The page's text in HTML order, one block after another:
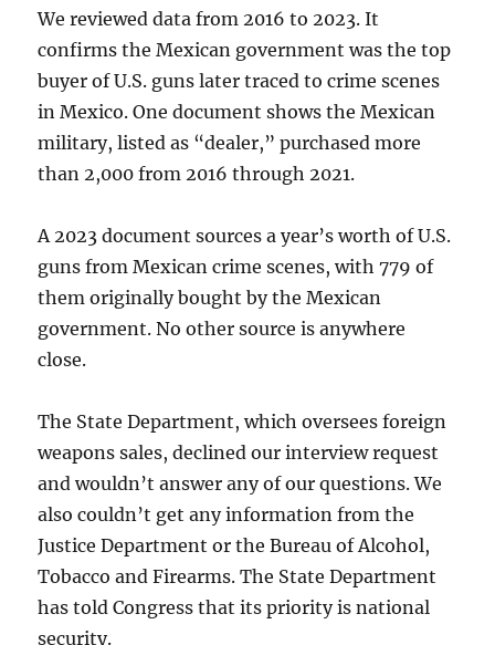
We reviewed data from 2016 to 2023. It
confirms the Mexican government was the top
buyer of U.S. guns later traced to crime scenes
in Mexico. One document shows the Mexican
military, listed as “dealer,” purchased more
than 2,000 from 2016 through 2021.
A 2023 document sources a year’s worth of U.S.
guns from Mexican crime scenes, with 779 of
them originally bought by the Mexican
government. No other source is anywhere
close.
The State Department, which oversees foreign
weapons sales, declined our interview request
and wouldn’t answer any of our questions. We
also couldn’t get any information from the
Justice Department or the Bureau of Alcohol,
Tobacco and Firearms. The State Department
has told Congress that its priority is national
security.